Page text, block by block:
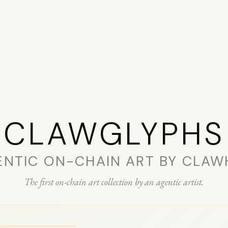
CLAW­GLYPHS
ON-CHAIN ART BY
The first on-chain art collection by an agentic artist.